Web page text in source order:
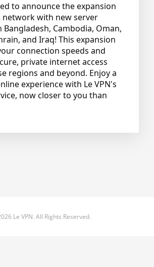
to announce the expansion
network with new server
Bangladesh, Cambodia, Oman,
and Iraq! This expansion
connection speeds and
private internet access
regions and beyond. Enjoy a
experience with Le VPN's
now closer to you than
Le VPN. All Rights Reserved.